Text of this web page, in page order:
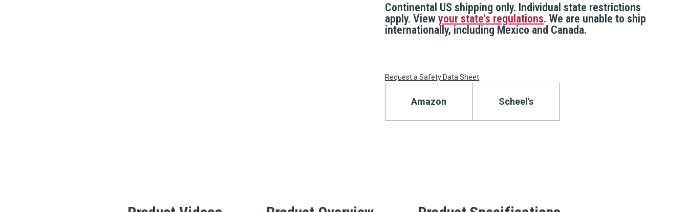
Continental US shipping only. Individual state restrictions
apply. Viewyour state's regulations. We are unable to ship
internationally, including Mexico and Canada.
Request a Safety Data Sheet
Amazon Scheel's